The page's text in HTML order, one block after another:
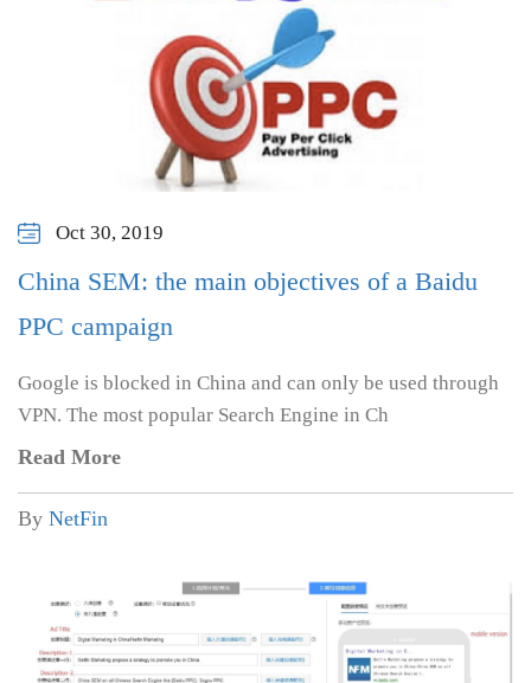
Oct 30, 2019
China SEM: the main objectives of a Baidu
PPC campaign
Google is blocked in China and can only be used through
VPN. The most popular Search Engine in Ch
Read More
By NetFin